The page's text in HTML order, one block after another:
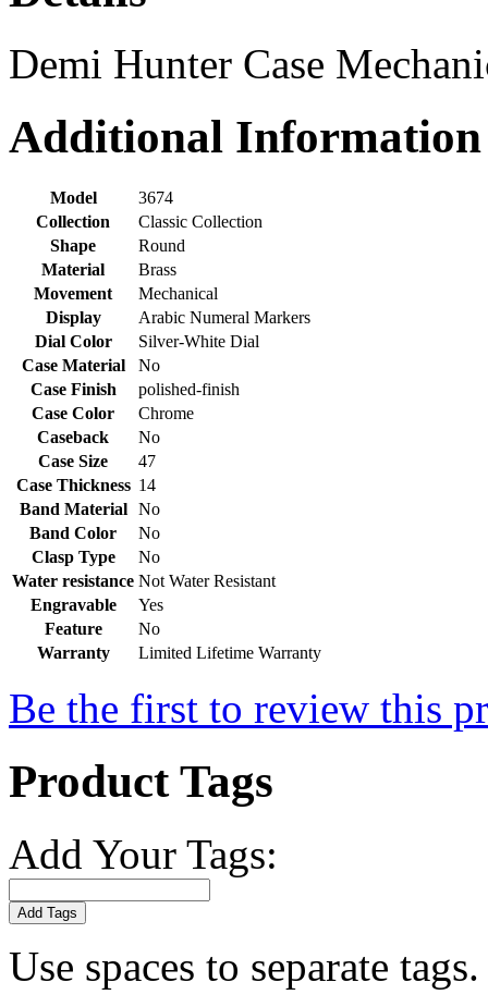
Demi Hunter Case
Additional Information
Model
3674
Collection
Classic Collection
Shape
Round
Material
Brass
Movement
Mechanical
Display
Arabic Numeral Markers
Dial Color
Silver-White Dial
Case Material
No
Case Finish
polished-finish
Case Color
Chrome
Caseback
No
Case Size
47
Case Thickness 14
Band Material
No
Band Color
No
Clasp Type
No
Water resistance Not Water Resistant
Engravable
Yes
Feature
No
Warranty
Limited Lifetime Warranty
Be the first to review this
Product Tags
Add Your Tags:
Add Tags
Use spaces to separate